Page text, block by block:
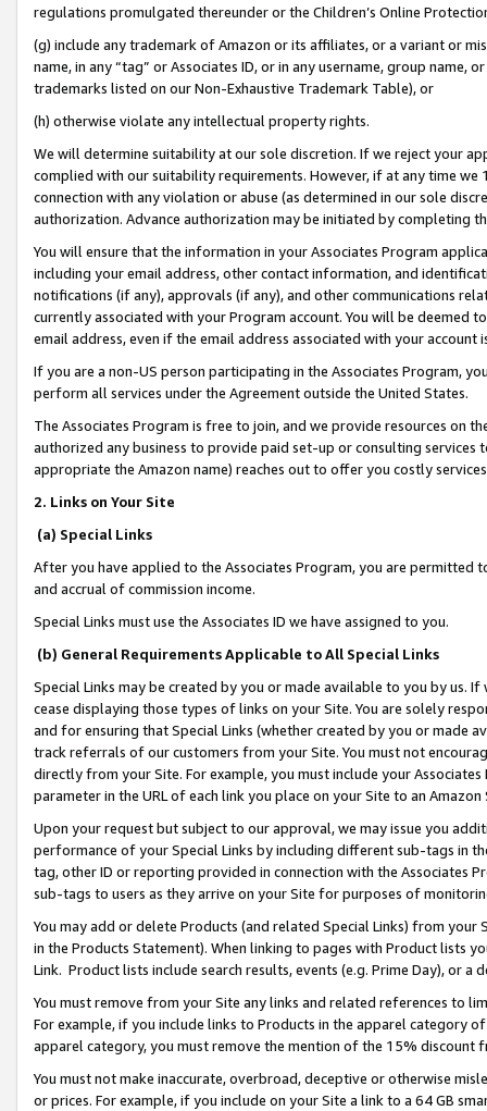
regulations promulgated thereunder or the Children’s Online
(g) include any trademark of Amazon or its affiliates, or a variant or
name, in any “tag” or Associates ID, or in any username, group
trademarks listed on our Non-Exhaustive Trademark Table), or
(h) otherwise violate any intellectual property rights.
We will determine suitability at our sole discretion. If we reject your
complied with our suitability requirements. However, if at any time
connection with any violation or abuse (as determined in our sole
authorization. Advance authorization may be initiated by completing
You will ensure that the information in your Associates Program
including your email address, other contact information, and
notifications (if any), approvals (if any), and other communications
currently associated with your Program account. You will be deemed
email address, even if the email address associated with your account
If you are a non-US person participating in the Associates Program,
perform all services under the Agreement outside the United States.
The Associates Program is free to join, and we provide resources on
authorized any business to provide paid set-up or consulting
appropriate the Amazon name) reaches out to offer you costly
2. Links on Your Site
(a) Special Links
After you have applied to the Associates Program, you are permitted
and accrual of commission income.
Special Links must use the Associates ID we have assigned to you.
(b) General Requirements Applicable to All Special Links
Special Links may be created by you or made available to you by us.
cease displaying those types of links on your Site. You are solely
and for ensuring that Special Links (whether created by you or
track referrals of our customers from your Site. You must not
directly from your Site. For example, you must include your
parameter in the URL of each link you place on your Site to an
Upon your request but subject to our approval, we may issue you
performance of your Special Links by including different sub-tags in
tag, other ID or reporting provided in connection with the Associates
sub-tags to users as they arrive on your Site for purposes of
You may add or delete Products (and related Special Links) from
in the Products Statement). When linking to pages with Product lists
Link. Product lists include search results, events (e.g. Prime Day), or a
You must remove from your Site any links and related references to
For example, if you include links to Products in the apparel category
apparel category, you must remove the mention of the 15% discount
You must not make inaccurate, overbroad, deceptive or otherwise
or prices. For example, if you include on your Site a link to a 64 GB